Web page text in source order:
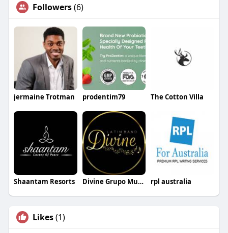
Followers(6)
jermaine Trotman prodentim79 The Cotton Villa
Shaantam Resorts Divine Grupo Musical rpl australia
Likes(1)